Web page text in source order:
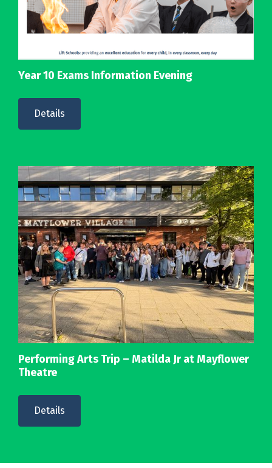
Year 10 Exams Information Evening
Details
Performing Arts Trip – Matilda Jr at Mayflower
Theatre
Details